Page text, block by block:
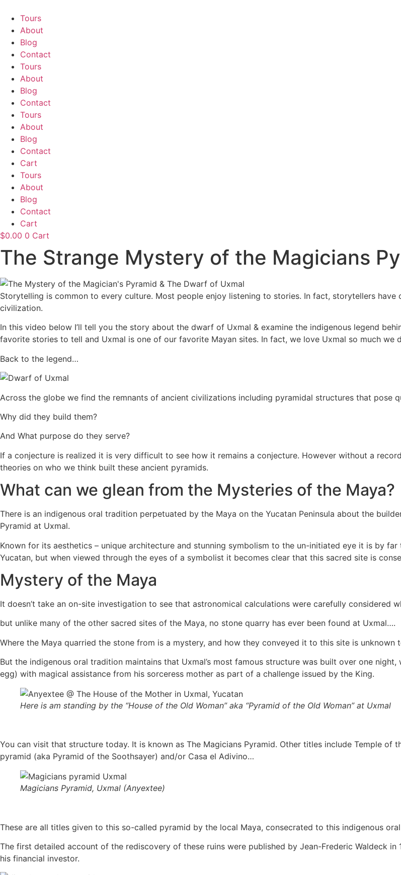
content
Tours
About
Blog
Contact
Tours
About
Blog
Contact
Tours
About
Blog
Contact
Cart
Tours
About
Blog
Contact
Cart
$0.00 0 Cart
The Strange Mystery of the Magicians
Storytelling is common to every culture. Most people enjoy listening to stories. In fact, storytellers have
civilization.
In this video below I’ll tell you the story about the dwarf of Uxmal & examine the indigenous legend
favorite stories to tell and Uxmal is one of our favorite Mayan sites. In fact, we love Uxmal so much we
Back to the legend…
Across the globe we find the remnants of ancient civilizations including pyramidal structures that pose
Why did they build them?
And What purpose do they serve?
If a conjecture is realized it is very difficult to see how it remains a conjecture. However without a
theories on who we think built these ancient pyramids.
What can we glean from the Mysteries of the Maya?
There is an indigenous oral tradition perpetuated by the Maya on the Yucatan Peninsula about the
Pyramid at Uxmal.
Known for its aesthetics – unique architecture and stunning symbolism to the un-initiated eye it is by
Yucatan, but when viewed through the eyes of a symbolist it becomes clear that this sacred site is
Mystery of the Maya
It doesn’t take an on-site investigation to see that astronomical calculations were carefully considered
but unlike many of the other sacred sites of the Maya, no stone quarry has ever been found at Uxmal….
Where the Maya quarried the stone from is a mystery, and how they conveyed it to this site is unknown
But the indigenous oral tradition maintains that Uxmal’s most famous structure was built over one
egg) with magical assistance from his sorceress mother as part of a challenge issued by the King.
Here is am standing by the “House of the Old Woman” aka “Pyramid of the Old Woman” at Uxmal
You can visit that structure today. It is known as The Magicians Pyramid. Other titles include Temple of
pyramid (aka Pyramid of the Soothsayer) and/or Casa el Adivino…
Magicians Pyramid, Uxmal (Anyextee)
These are all titles given to this so-called pyramid by the local Maya, consecrated to this indigenous
The first detailed account of the rediscovery of these ruins were published by Jean-Frederic Waldeck
his financial investor.